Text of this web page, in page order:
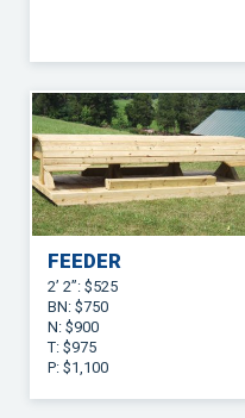
FEEDER
2’ 2”: $525
BN: $750
N: $900
T: $975
P: $1,100